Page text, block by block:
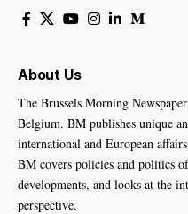
About Us
The Brussels Morning
Belgium. BM publishes unique
international and European
BM covers policies and politics
developments, and looks at the
perspective.